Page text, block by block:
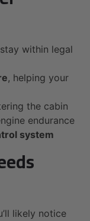
within legal
, helping your
the cabin
endurance
system
likely notice